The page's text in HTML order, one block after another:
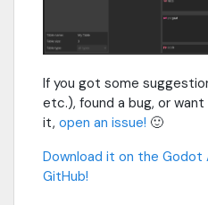
If you got some
etc.), found a bug, or
it, open an issue! 🙂
Download it on the
GitHub!